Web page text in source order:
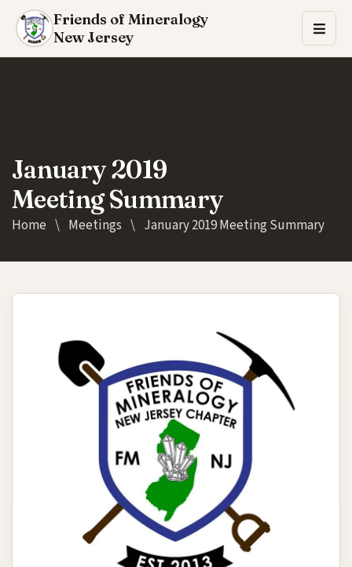
Friends of Mineralogy
New Jersey
January 2019
Meeting Summary
Home \ Meetings \ January 2019 Meeting Summary